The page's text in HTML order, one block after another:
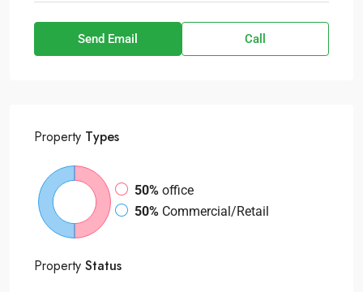
Send Email Call
Property Types
50% office
50% Commercial/Retail
Property Status